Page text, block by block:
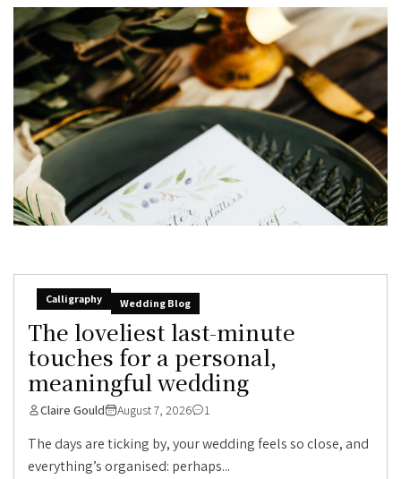
Calligraphy Wedding Blog
The loveliest last-minute
touches for a personal,
meaningful wedding
Claire Gould August 7, 2026 1
The days are ticking by, your wedding feels so close, and
everything’s organised: perhaps...